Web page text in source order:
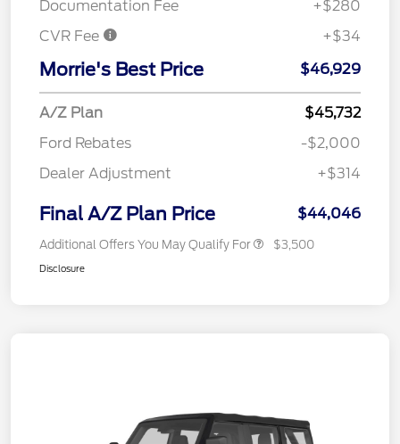
Documentation Fee
+$280
CVR Fee
+$34
Morrie's Best Price $46,929
A/Z Plan
$45,732
Ford Rebates
-$2,000
Dealer Adjustment
+$314
Final A/Z Plan Price $44,046
Additional Offers You May Qualify For $3,500
Disclosure